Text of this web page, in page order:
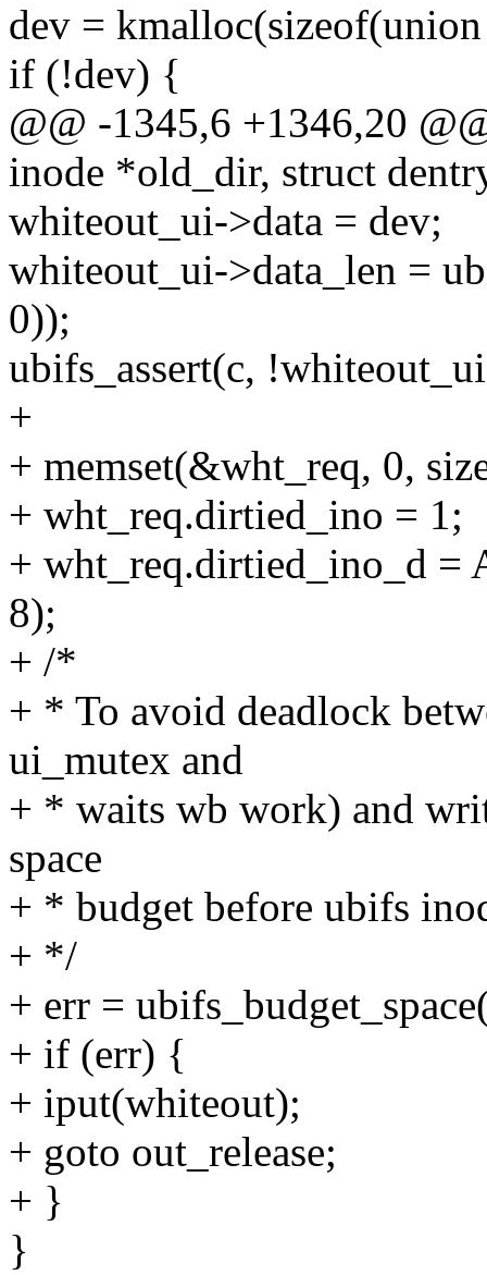
dev =
if (!dev) {
@@ -1345,6 +1346,20
inode *old_dir, struct
whiteout_ui->data = dev;
whiteout_ui->data_len =
0));
ubifs_assert(c,
+
+ memset(&wht_req, 0,
+ wht_req.dirtied_ino = 1;
+ wht_req.dirtied_ino_d =
8);
+ /*
+ * To avoid deadlock
ui_mutex and
+ * waits wb work) and
space
+ * budget before ubifs
+ */
+ err =
+ if (err) {
+ iput(whiteout);
+ goto out_release;
+ }
}